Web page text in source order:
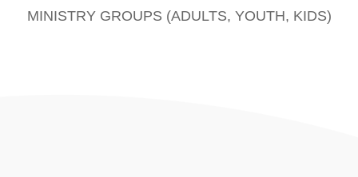
MINISTRY GROUPS (ADULTS, YOUTH, KIDS)